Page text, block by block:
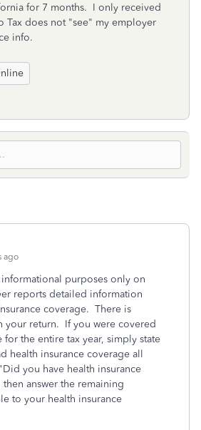
for 7 months. I only received
Tax does not "see" my employer
info.
ago
purposes only on
reports detailed information
coverage. There is
your return. If you were covered
for the entire tax year, simply state
health insurance coverage all
you have health insurance
answer the remaining
to your health insurance